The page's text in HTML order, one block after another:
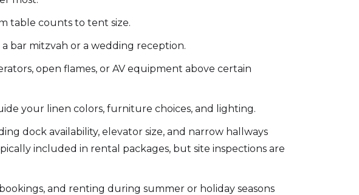
table counts to tent size.
bar mitzvah or a wedding reception.
open flames, or AV equipment above certain
your linen colors, furniture choices, and lighting.
dock availability, elevator size, and narrow hallways
included in rental packages, but site inspections are
and renting during summer or holiday seasons